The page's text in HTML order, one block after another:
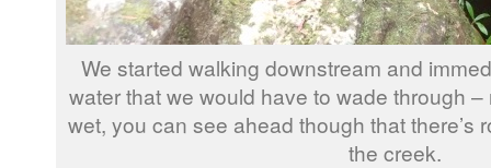
We started walking downstream and
water that we would have to wade through
wet, you can see ahead though that there’s
the creek.